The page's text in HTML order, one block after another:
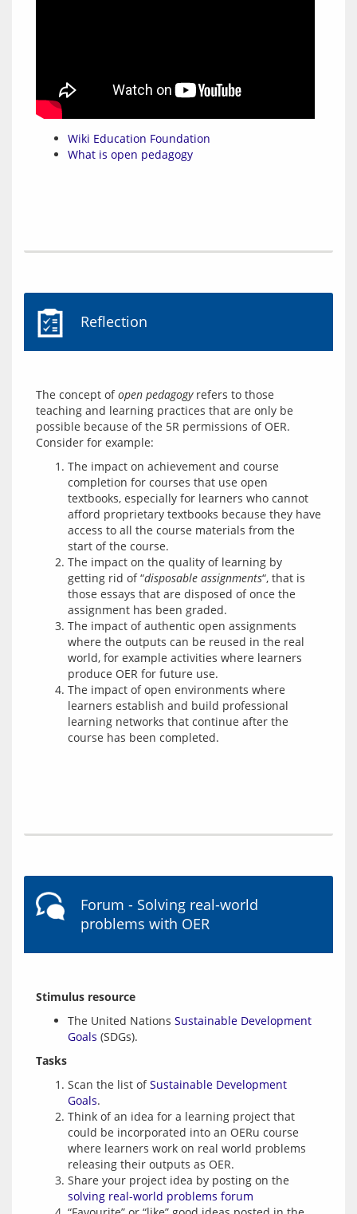
Wiki Education Foundation
What is open pedagogy
Reflection
The concept of open pedagogy refers to those
teaching and learning practices that are only be
possible because of the 5R permissions of OER.
The impact on achievement and course
completion for courses that use open
textbooks, especially for learners who cannot
afford proprietary textbooks because they have
access to all the course materials from the
start of the course.
The impact on the quality of learning by
getting rid of “disposable assignments“, that is
those essays that are disposed of once the
assignment has been graded.
The impact of authentic open assignments
where the outputs can be reused in the real
world, for example activities where learners
produce OER for future use.
The impact of open environments where
learners establish and build professional
learning networks that continue after the
course has been completed.
Forum - Solving real-world
problems with OER
Stimulus resource
The United Nations Sustainable Development
Goals (SDGs).
Tasks
Scan the list ofSustainable Development
Goals.
Think of an idea for a learning project that
could be incorporated into an OERu course
where learners work on real world problems
releasing their outputs as OER.
Share your project idea by posting on the
solving real-world problems forum